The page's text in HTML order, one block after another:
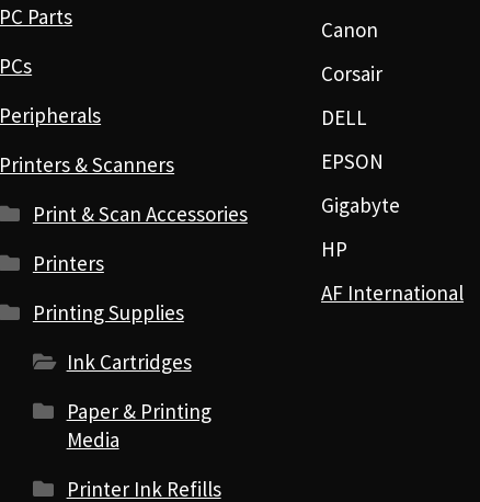
PC Parts
PCs
Peripherals
Printers & Scanners
Print & Scan Accessories
Printers
Printing Supplies
Ink Cartridges
Paper & Printing
Media
Printer Ink Refills
Canon
Corsair
DELL
EPSON
Gigabyte
HP
AF International